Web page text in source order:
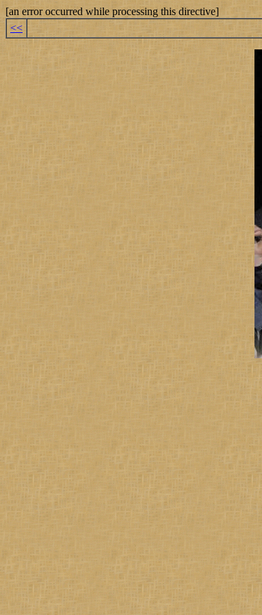
[an error occurred while processing this directive]
<<